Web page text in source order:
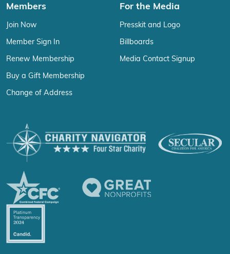
Members
Join Now
Member Sign In
Renew Membership
Buy a Gift Membership
Change of Address
For the Media
Presskit and Logo
Billboards
Media Contact Signup